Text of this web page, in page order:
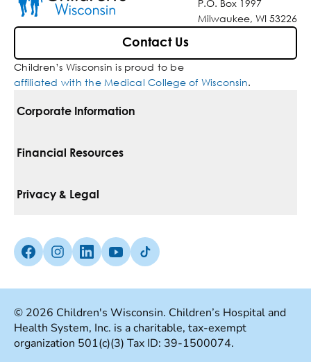
P.O. Box 1997
Milwaukee, WI 53226
Contact Us
Children’s Wisconsin is proud to be
affiliated with the Medical College of Wisconsin.
Corporate Information
For Vendors
Media Inquiries
Financial Resources
Pay Your Bill
Insurances We Accept
Good Faith Estimate
Privacy & Legal
Non-Discrimination Policy
Terms Of Use
Facebook (Opens in a new tab)
Instagram (Opens in a new tab)
linkedin (Opens in a new tab)
Youtube (Opens in a new tab)
Tiktok (Opens in a new tab)
© 2026 Children's Wisconsin. Children’s Hospital and
Health System, Inc. is a charitable, tax-exempt
organization 501(c)(3) Tax ID: 39-1500074.